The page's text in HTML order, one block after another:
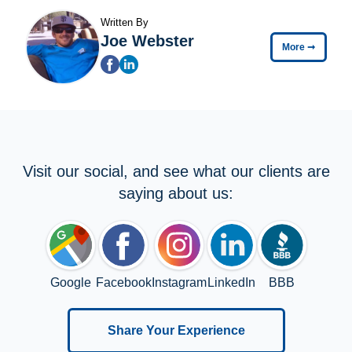
Written By
Joe Webster More ➞
Visit our social, and see what our clients are
saying about us:
Google FacebookInstagram LinkedIn BBB
Share Your Experience